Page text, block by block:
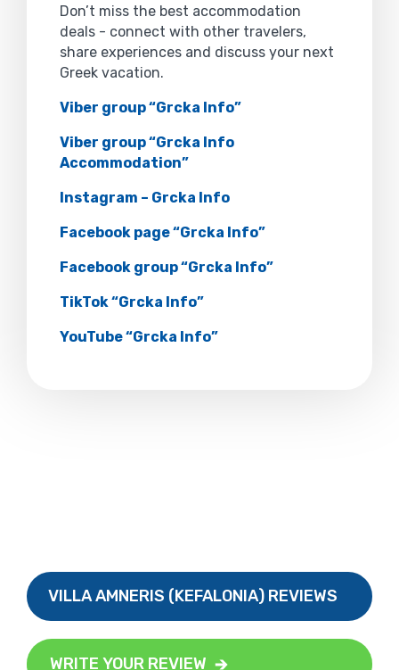
Don’t miss the best accommodation
deals - connect with other travelers,
share experiences and discuss your next
Greek vacation.
Viber group “Grcka Info”
Viber group “Grcka Info
Accommodation”
Instagram – Grcka Info
Facebook page “Grcka Info”
Facebook group “Grcka Info”
TikTok “Grcka Info”
YouTube “Grcka Info”
VILLA AMNERIS (KEFALONIA) REVIEWS
WRITE YOUR REVIEW